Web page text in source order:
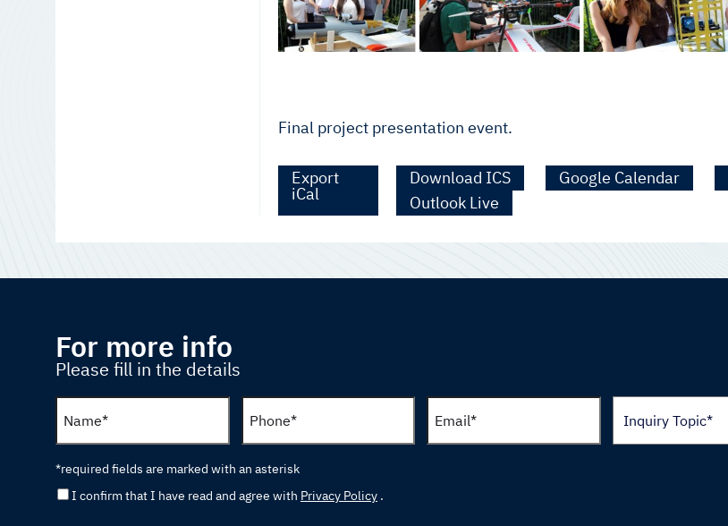
Final project presentation event.
Export
iCal
Download ICS Google Calendar
Outlook Live
For more info
Please fill in the details
I confirm that I have read and agree with Privacy Policy .
*required fields are marked with an asterisk